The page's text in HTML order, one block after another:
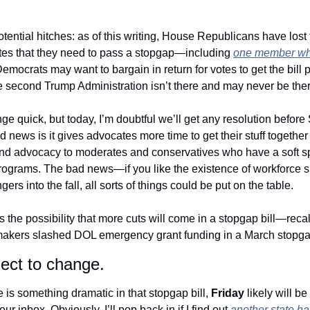
hitches: as of this writing, House Republicans have lost
that they need to pass a stopgap—including
may want to bargain in return for votes to get the bill
second Trump Administration isn’t there and may never be
quick, but today, I’m doubtful we’ll get any resolution before
news is it gives advocates more time to get their stuff
advocacy to moderates and conservatives who have a soft
The bad news—if you like the existence of workforce
into the fall, all sorts of things could be put on the table.
the possibility that more cuts will come in a stopgap
slashed DOL emergency grant funding in a March
to change.
is something dramatic in that stopgap bill, Friday likely will be